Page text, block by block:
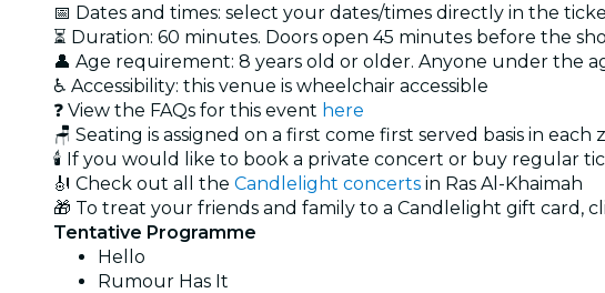
📅 Dates and times: select your dates/times directly in the
⏳ Duration: 60 minutes. Doors open 45 minutes before the
👤 Age requirement: 8 years old or older. Anyone under the
♿ Accessibility: this venue is wheelchair accessible
❓ View the FAQs for this event here
🪑 Seating is assigned on a first come first served basis in each
🕯️ If you would like to book a private concert or buy regular
🎻 Check out all the Candlelight concerts in Ras Al-Khaimah
🎁 To treat your friends and family to a Candlelight gift card,
Tentative Programme
Hello
Rumour Has It